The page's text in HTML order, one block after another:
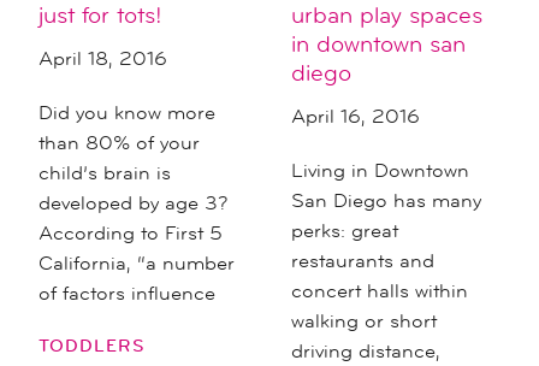
just for tots!
April 18, 2016
Did you know more
than 80% of your
child’s brain is
developed by age 3?
According to First 5
California, “a number
of factors influence
TODDLERS
urban play spaces
in downtown san
diego
April 16, 2016
Living in Downtown
San Diego has many
perks: great
restaurants and
concert halls within
walking or short
driving distance,